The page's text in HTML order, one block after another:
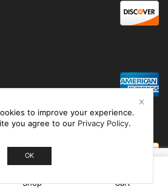
Shop Cart
to improve your experience.
you agree to our Privacy Policy.
OK